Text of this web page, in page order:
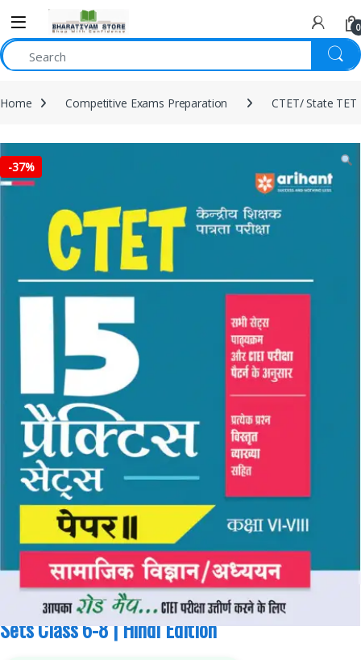
0
Home Competitive Exams Preparation CTET/ State TET
-37%
Arihant Publications, Competitive Exams Preparation,CTET/ State TET
sold in the last 24 hours
Arihant CTET Social Science Paper 2 Practice 15
Sets Class 6-8 | Hindi Edition